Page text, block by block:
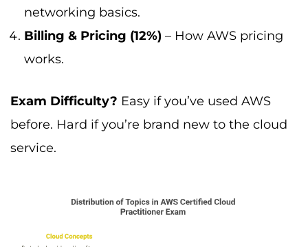
networking basics.
Billing & Pricing (12%) – How AWS pricing
works.
Exam Difficulty? Easy if you’ve used AWS
before. Hard if you’re brand new to the cloud
service.